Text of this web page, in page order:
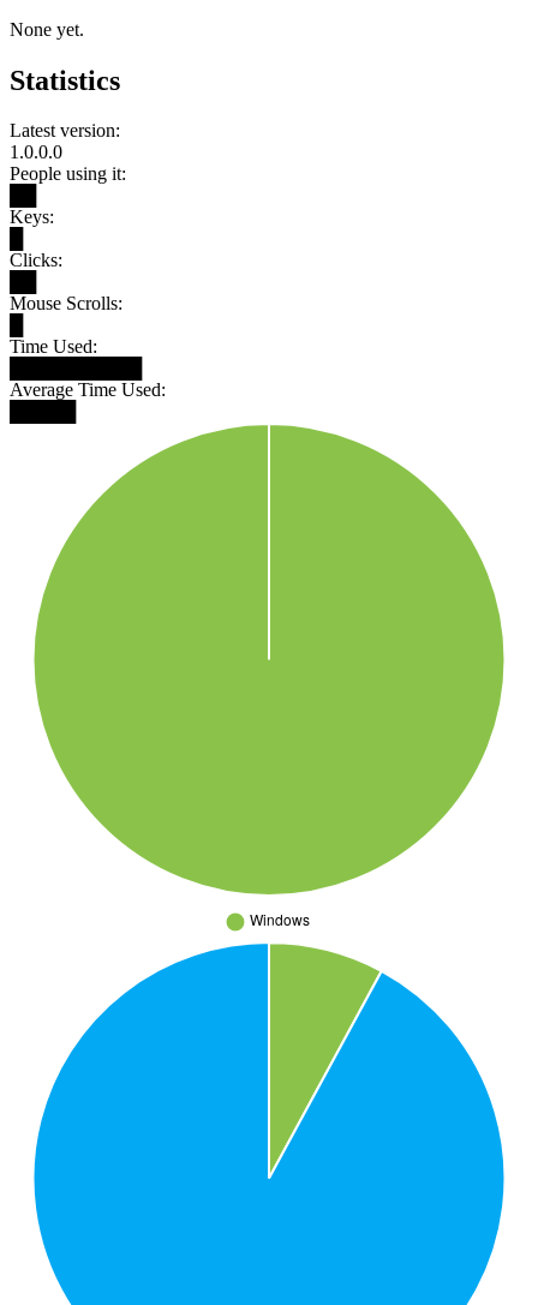
None yet.
Statistics
Latest version:
1.0.0.0
People using it:
Keys:
Clicks:
Mouse Scrolls:
Time Used:
Average Time Used: